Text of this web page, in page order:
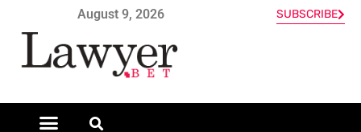
August 9, 2026 SUBSCRIBE